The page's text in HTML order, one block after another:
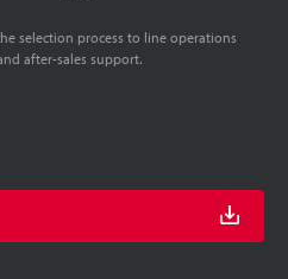
selection process to line operations
after-sales support.